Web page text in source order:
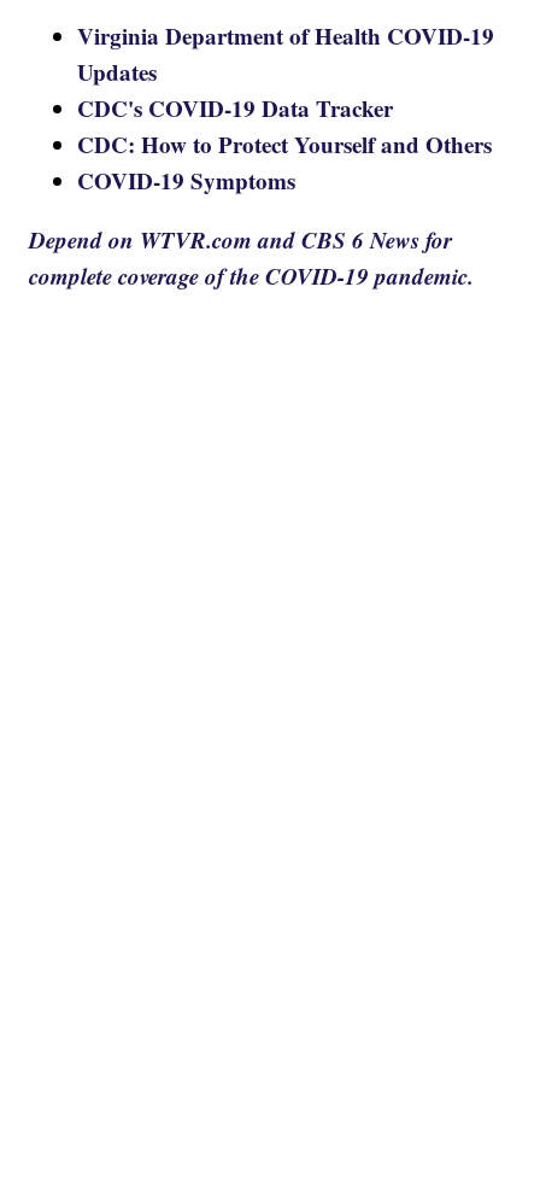
Virginia Department of Health COVID-19
Updates
CDC's COVID-19 Data Tracker
CDC: How to Protect Yourself and Others
COVID-19 Symptoms
Depend on WTVR.com and CBS 6 News for
complete coverage of the COVID-19 pandemic.